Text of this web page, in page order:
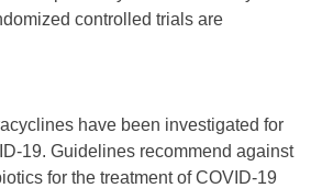
controlled trials are
have been investigated for
19. Guidelines recommend against
for the treatment of COVID-19